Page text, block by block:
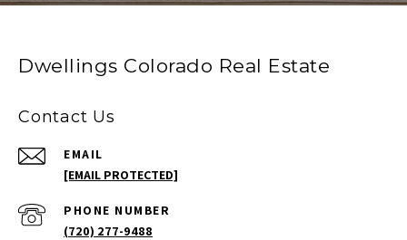
Dwellings Colorado Real Estate
Contact Us
EMAIL
[EMAIL PROTECTED]
PHONE NUMBER
(720) 277-9488